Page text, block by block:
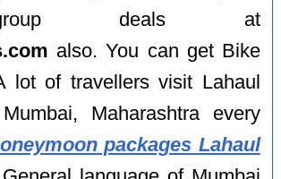
group deals at
also. You can get Bike
lot of travellers visit Lahaul
Maharashtra every
packages Lahaul